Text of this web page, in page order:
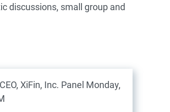
discussions, small group and
XiFin, Inc. Panel Monday,